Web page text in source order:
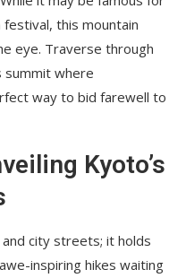
this mountain
eye. Traverse through
summit where
way to bid farewell to
Kyoto’s
city streets; it holds
inspiring hikes waiting